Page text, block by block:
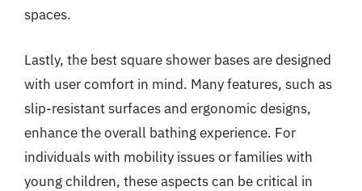
spaces.
Lastly, the best square shower bases are designed
with user comfort in mind. Many features, such as
slip-resistant surfaces and ergonomic designs,
enhance the overall bathing experience. For
individuals with mobility issues or families with
young children, these aspects can be critical in